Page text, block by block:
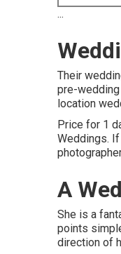
...
Their
pre-
location
Price for 1
Weddings.
A
She is a
points
direction of